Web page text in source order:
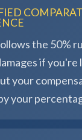
the 50%
if you're
your
your